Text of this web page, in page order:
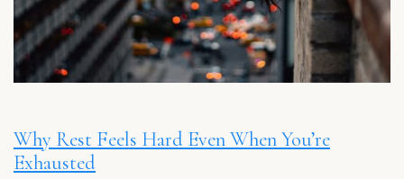
Why Rest Feels Hard Even When You’re
Exhausted